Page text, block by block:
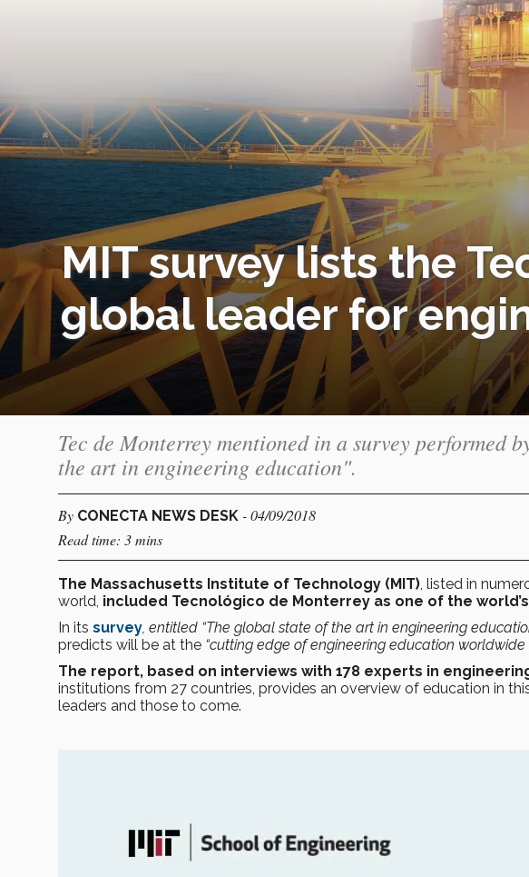
MIT survey lists the
global leader for
Tec de Monterrey mentioned in a survey performed
the art in engineering education".
By CONECTA NEWS DESK - 04/09/2018
Read time: 3 mins
The Massachusetts Institute of Technology (MIT) , listed in
world, included Tecnológico de Monterrey as one of the
In its survey , entitled “The global state of the art in engineering
predicts will be at the “cutting edge of engineering education
The report, based on interviews with 178 experts in
institutions from 27 countries, provides an overview of education in
leaders and those to come.